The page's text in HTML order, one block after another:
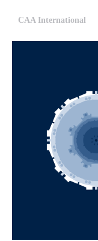
CAA International